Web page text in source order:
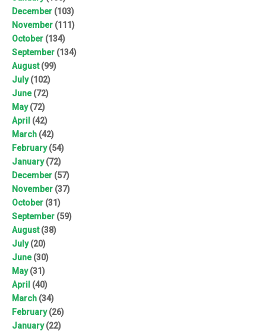
December (103)
November (111)
October (134)
September (134)
August(99)
July(102)
June(72)
May(72)
April (42)
March (42)
February(54)
January(72)
December (57)
November (37)
October (31)
September (59)
August(38)
July(20)
June(30)
May(31)
April (40)
March (34)
February(26)
January(22)